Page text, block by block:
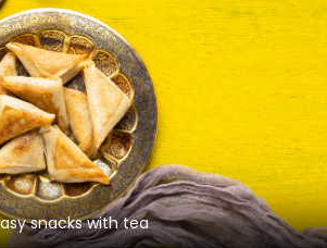
snacks with tea